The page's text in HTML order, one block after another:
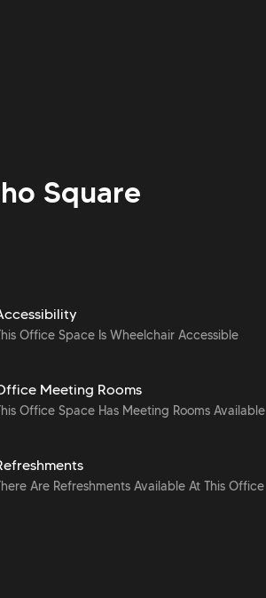
Square
Office Space Is Wheelchair Accessible
Meeting Rooms
Office Space Has Meeting Rooms Available
Are Refreshments Available At This Office